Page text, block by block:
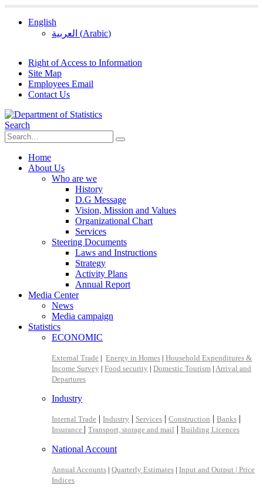
English
العربية (Arabic)
Right of Access to Information
Site Map
Employees Email
Contact Us
Search
Home
About Us
Who are we
History
D.G Message
Vision, Mission and Values
Organizational Chart
Services
Steering Documents
Laws and Instructions
Strategy
Activity Plans
Annual Report
Media Center
News
Media campaign
Statistics
ECONOMIC
External Trade | Energy in Homes | Household Expenditures &
Income Survey | Food security | Domestic Tourism | Arrival and
Departures
Industry
Internal Trade | Industry | Services | Construction | Banks |
Insurance | Transport, storage and mail | Building Licences
National Account
Annual Accounts | Quarterly Estimates | Input and Output | Price
Indices